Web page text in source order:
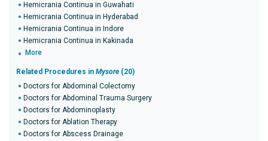
Hemicrania Continua in Guwahati
Hemicrania Continua in Hyderabad
Hemicrania Continua in Indore
Hemicrania Continua in Kakinada
More
Related Procedures in Mysore (20)
Doctors for Abdominal Colectomy
Doctors for Abdominal Trauma Surgery
Doctors for Abdominoplasty
Doctors for Ablation Therapy
Doctors for Abscess Drainage